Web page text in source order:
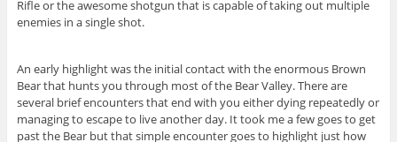
Rifle or the awesome shotgun that is capable of taking out multiple
enemies in a single shot.
An early highlight was the initial contact with the enormous Brown
Bear that hunts you through most of the Bear Valley. There are
several brief encounters that end with you either dying repeatedly or
managing to escape to live another day. It took me a few goes to get
past the Bear but that simple encounter goes to highlight just how